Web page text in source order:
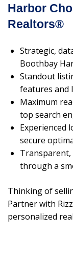
Harbor
Realtors®
Strategic,
Boothbay
Standout
features and
Maximum
top search
Experienced
secure
through a
Thinking of
Partner with
personalized